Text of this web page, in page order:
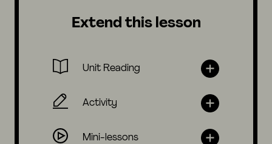
Extend this lesson
Unit Reading
Activity
Mini-lessons